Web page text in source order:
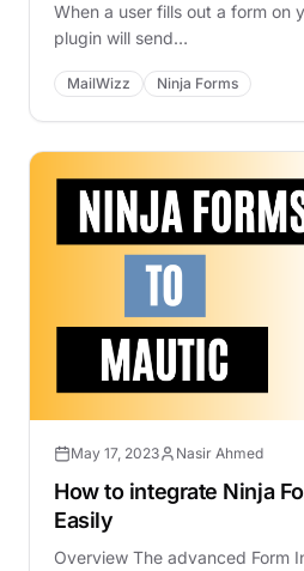
When a user fills out a form on
plugin will send…
MailWizz Ninja Forms
May 17, 2023 Nasir Ahmed
How to integrate Ninja
Easily
Overview The advanced Form